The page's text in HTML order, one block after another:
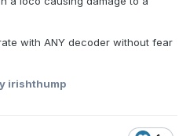
with ANY decoder without fear
irishthump